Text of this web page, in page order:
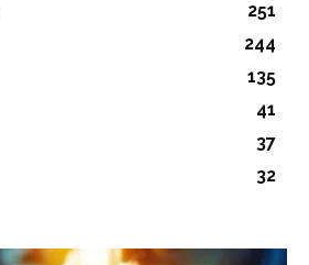
251
244
135
41
37
32